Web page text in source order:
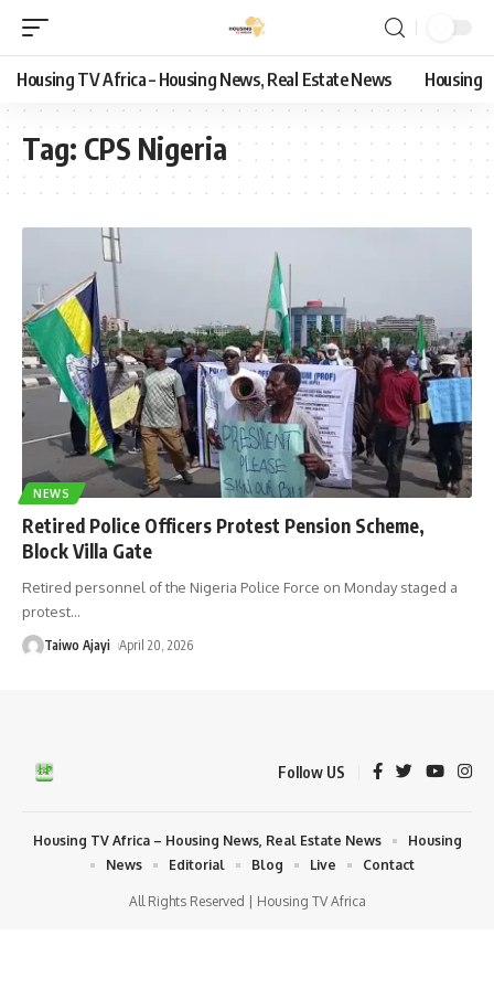
Housing TV Africa – Housing News, Real Estate News Housing
Tag: CPS Nigeria
NEWS
Retired Police Officers Protest Pension Scheme,
Block Villa Gate
Retired personnel of the Nigeria Police Force on Monday staged a
protest…
Taiwo Ajayi April 20, 2026
Follow US
All Rights Reserved | Housing TV Africa
Housing TV Africa – Housing News, Real Estate News
Housing
News
Editorial Blog Live Contact